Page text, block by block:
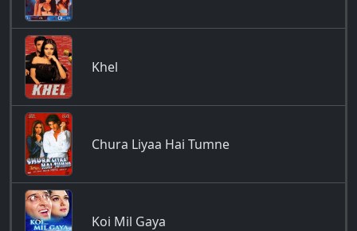
Khel
Chura Liyaa Hai Tumne
Koi Mil Gaya